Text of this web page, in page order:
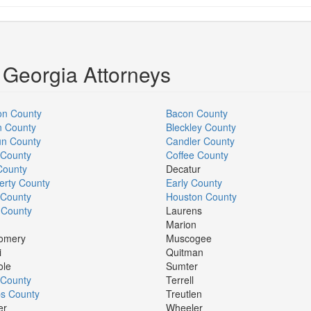
Attorneys
County
Bacon County
County
Bleckley County
County
Candler County
Coffee County
Decatur
County
Early County
Houston County
Laurens
Marion
Muscogee
Quitman
Sumter
Terrell
County
Treutlen
Wheeler